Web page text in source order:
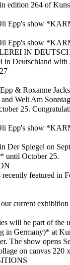
edition 264 of
Epp's show
Epp's show
IN
in Deutschland
& Roxanne
Welt Am
25.
Epp's show
Der Spiegel on
until October 25.
recently featured
our current
will be part of the
in Germany)* at
The show opens
on canvas 220